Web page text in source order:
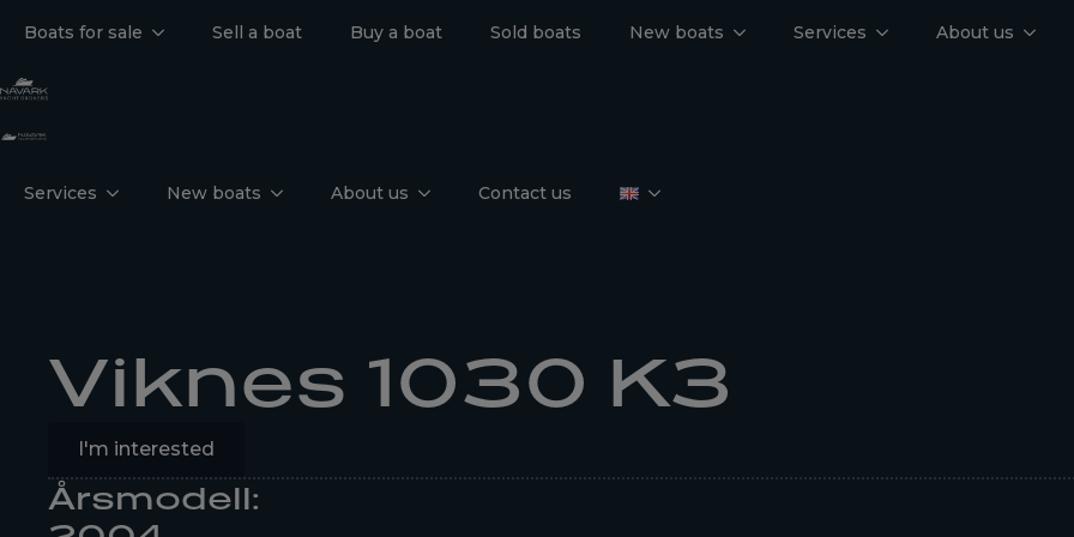
Boats for sale Sell a boat Buy a boat Sold boats New boats Services About us
Services New boats About us Contact us
Viknes 1030 K3
I'm interested
Årsmodell: